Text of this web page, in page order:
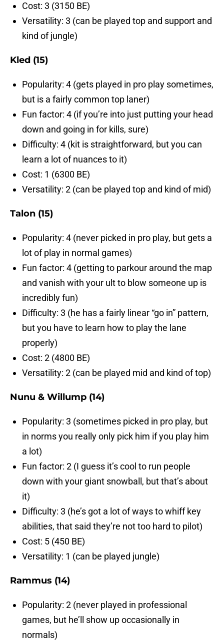
Cost: 3 (3150 BE)
Versatility: 3 (can be played top and support and
kind of jungle)
Kled (15)
Popularity: 4 (gets played in pro play sometimes,
but is a fairly common top laner)
Fun factor: 4 (if you’re into just putting your head
down and going in for kills, sure)
Difficulty: 4 (kit is straightforward, but you can
learn a lot of nuances to it)
Cost: 1 (6300 BE)
Versatility: 2 (can be played top and kind of mid)
Talon (15)
Popularity: 4 (never picked in pro play, but gets a
lot of play in normal games)
Fun factor: 4 (getting to parkour around the map
and vanish with your ult to blow someone up is
incredibly fun)
Difficulty: 3 (he has a fairly linear “go in” pattern,
but you have to learn how to play the lane
properly)
Cost: 2 (4800 BE)
Versatility: 2 (can be played mid and kind of top)
Nunu & Willump (14)
Popularity: 3 (sometimes picked in pro play, but
in norms you really only pick him if you play him
a lot)
Fun factor: 2 (I guess it’s cool to run people
down with your giant snowball, but that’s about
it)
Difficulty: 3 (he’s got a lot of ways to whiff key
abilities, that said they’re not too hard to pilot)
Cost: 5 (450 BE)
Versatility: 1 (can be played jungle)
Rammus (14)
Popularity: 2 (never played in professional
games, but he’ll show up occasionally in
normals)